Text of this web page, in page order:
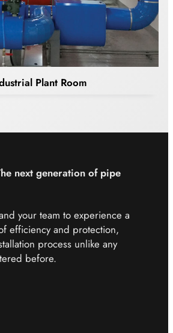
Plant Room
next generation of pipe
your team to experience a
efficiency and protection,
process unlike any
before.